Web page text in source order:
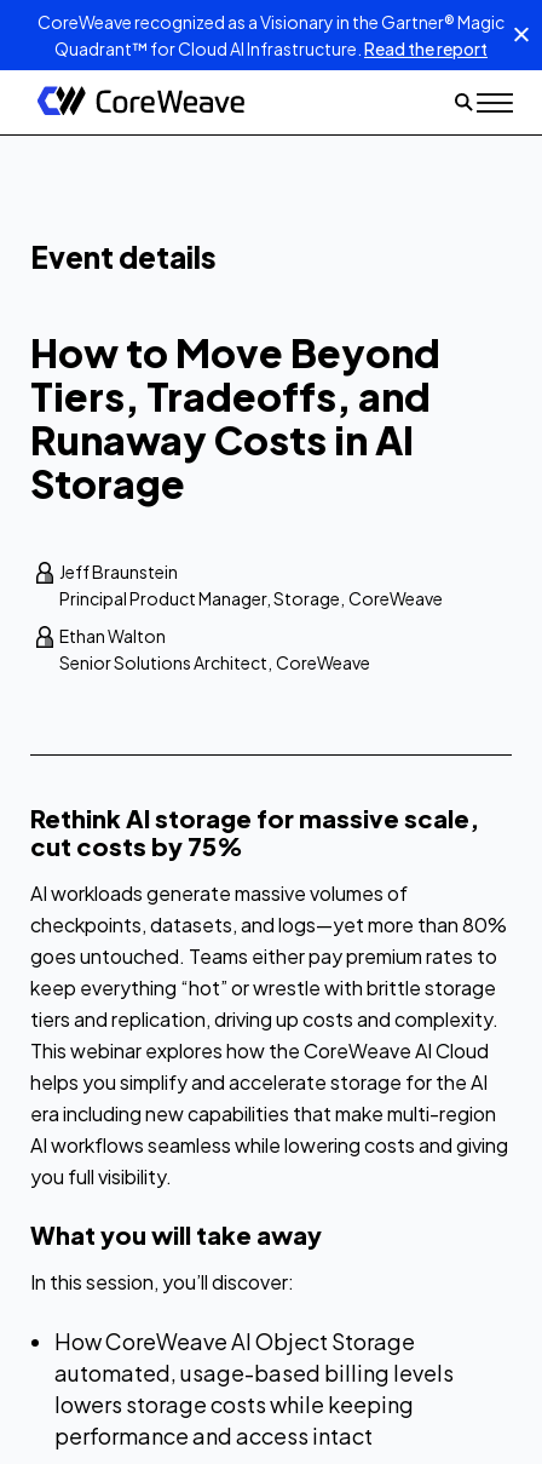
CoreWeave recognized as a Visionary in the Gartner® Magic
Quadrant™ for Cloud AI Infrastructure. Read the report
How to Move
Runaway Costs in
AI Storage
Event details
How to Move Beyond
Tiers, Tradeoffs, and
Runaway Costs in AI
Storage
Jeff Braunstein
Principal Product Manager, Storage CoreWeave
Ethan Walton
Senior Solutions Architect CoreWeave
Rethink AI storage for massive scale,
cut costs by 75%
AI workloads generate massive volumes of
checkpoints, datasets, and logs—yet more than 80%
goes untouched. Teams either pay premium rates to
keep everything “hot” or wrestle with brittle storage
tiers and replication, driving up costs and complexity.
This webinar explores how the CoreWeave AI Cloud
helps you simplify and accelerate storage for the AI
era including new capabilities that make multi-region
AI workflows seamless while lowering costs and giving
you full visibility.
What you will take away
In this session, you’ll discover:
How CoreWeave AI Object Storage
automated, usage-based billing levels
lowers storage costs while keeping
performance and access intact